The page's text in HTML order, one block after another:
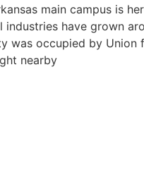
main campus is
industries have grown
was occupied by
nearby